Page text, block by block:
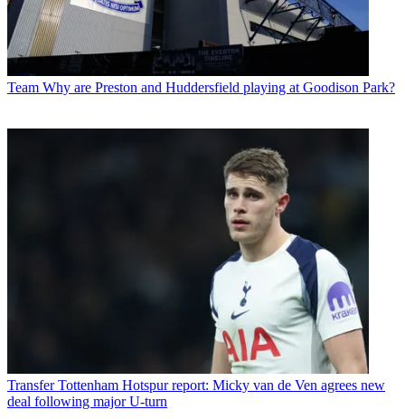
Team Why are Preston and Huddersfield playing at Goodison Park?
Transfer Tottenham Hotspur report: Micky van de Ven agrees new
deal following major U-turn